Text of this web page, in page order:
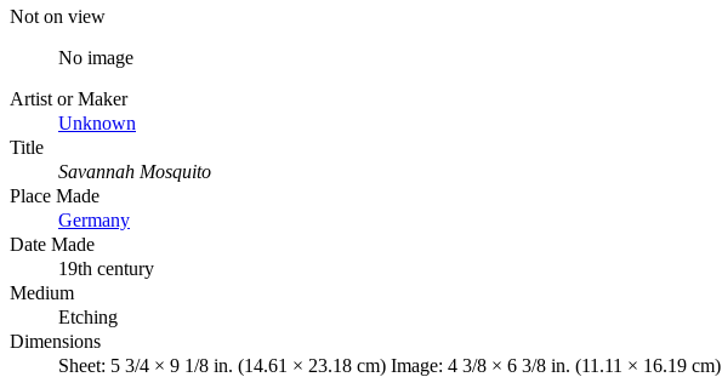
Not on view
No image
Artist or Maker
Unknown
Title
Savannah Mosquito
Place Made
Germany
Date Made
19th century
Medium
Etching
Dimensions
Sheet: 5 3/4 × 9 1/8 in. (14.61 × 23.18 cm) Image: 4 3/8 × 6 3/8 in. (11.11 × 16.19 cm)